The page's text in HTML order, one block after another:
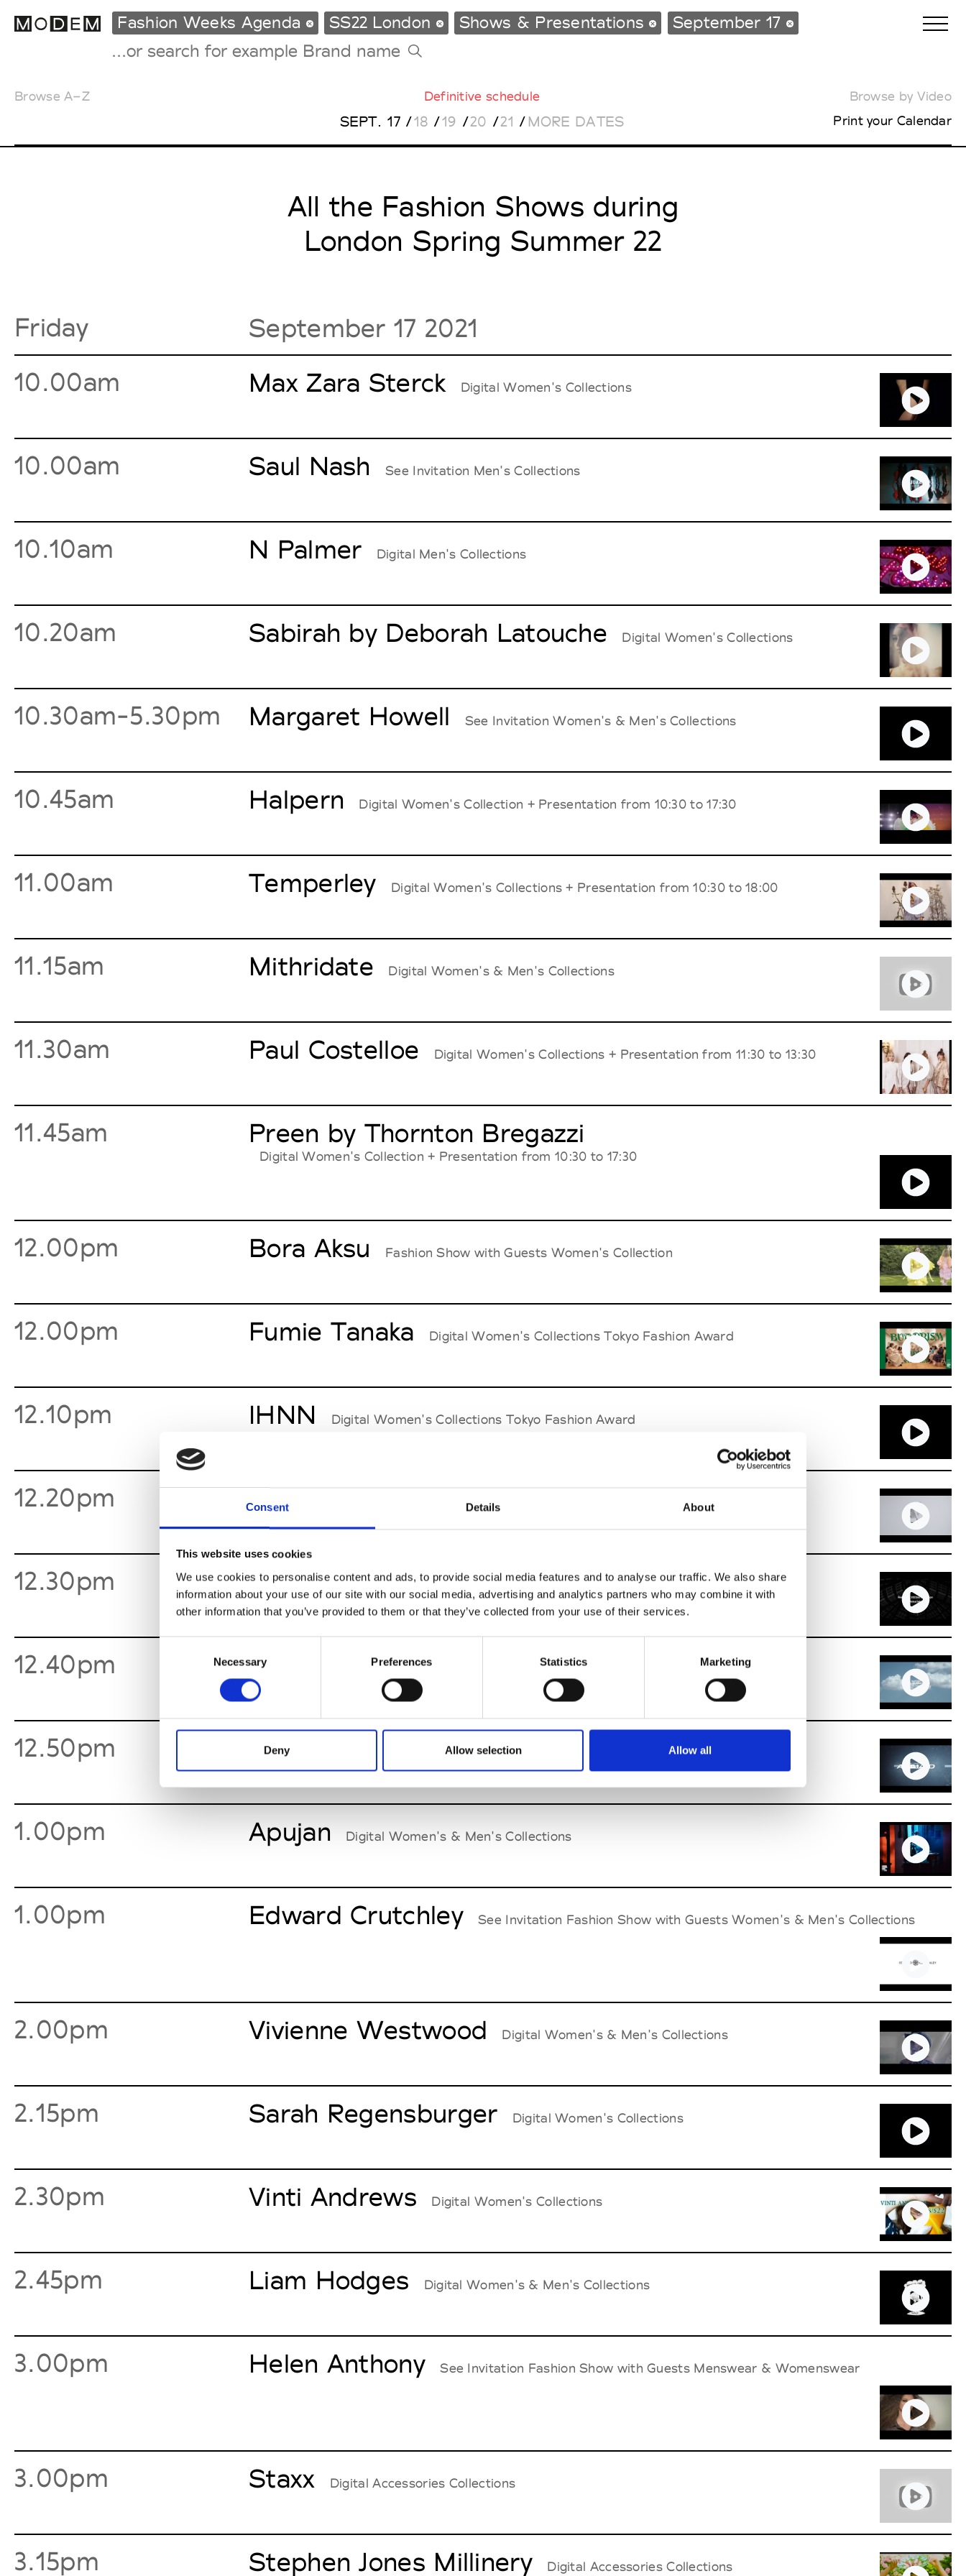
Consent Details About
This website uses cookies
We use cookies to personalise content and ads, to provide social media features and to analyse our traffic. We also share
information about your use of our site with our social media, advertising and analytics partners who may combine it with
other information that you’ve provided to them or that they’ve collected from your use of their services.
Necessary Preferences Statistics Marketing
Deny Allow selection Allow all
Intern. Sales Campaigns
Milano Design Week
Paris Design Week
Fashion Weeks Agenda SS22 London Shows & Presentations September 17
Browse A–Z Definitive schedule Browse by Video
SEPT. 17 /18 /19 /20 /21 / MORE DATES Print your Calendar
All the Fashion Shows during
London Spring Summer 22
Friday
September 17 2021
10.00am
Max Zara Sterck Digital Women's Collections
10.00am Saul Nash See Invitation Men's Collections
10.10am N Palmer Digital Men's Collections
10.20am Sabirah by Deborah Latouche Digital Women's Collections
10.30am-5.30pm Margaret Howell See Invitation Women's & Men's Collections
10.45am Halpern Digital Women's Collection + Presentation from 10:30 to 17:30
11.00am Temperley Digital Women's Collections + Presentation from 10:30 to 18:00
11.15am Mithridate Digital Women's & Men's Collections
11.30am Paul Costelloe Digital Women's Collections + Presentation from 11:30 to 13:30
11.45am Preen by Thornton Bregazzi
Digital Women's Collection + Presentation from 10:30 to 17:30
12.00pm Bora Aksu Fashion Show with Guests Women's Collection
12.00pm Fumie Tanaka Digital Women's Collections Tokyo Fashion Award
12.10pm IHNN Digital Women's Collections Tokyo Fashion Award
12.20pm Meanswhile Digital Men's Collections Tokyo Fashion Award
12.30pm RequaL= Digital Women's & Men's Collections Tokyo Fashion Award
12.40pm Shoop Digital Women's & Men's Collections Tokyo Fashion Award
12.50pm Yuki Hashimoto Digital Men's Collection Tokyo Fashion Award
1.00pm Apujan Digital Women's & Men's Collections
1.00pm Edward Crutchley See Invitation Fashion Show with Guests Women's & Men's Collections
2.00pm Vivienne Westwood Digital Women's & Men's Collections
2.15pm Sarah Regensburger Digital Women's Collections
2.30pm Vinti Andrews Digital Women's Collections
2.45pm Liam Hodges Digital Women's & Men's Collections
3.00pm Helen Anthony See Invitation Fashion Show with Guests Menswear & Womenswear
3.00pm Staxx Digital Accessories Collections
3.15pm Stephen Jones Millinery Digital Accessories Collections